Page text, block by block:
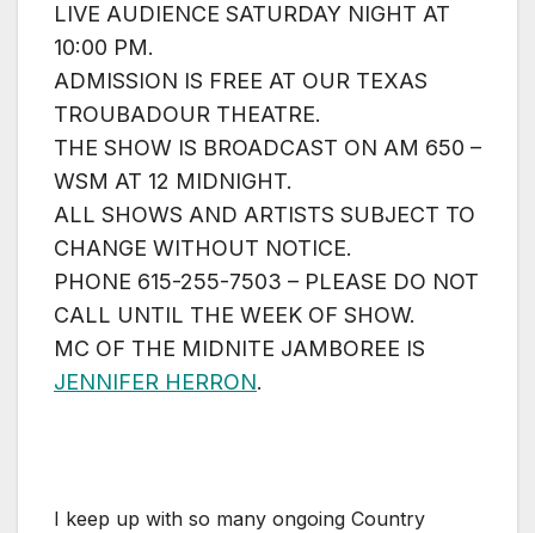
LIVE AUDIENCE SATURDAY NIGHT AT
10:00 PM.
ADMISSION IS FREE AT OUR TEXAS
TROUBADOUR THEATRE.
THE SHOW IS BROADCAST ON AM 650 –
WSM AT 12 MIDNIGHT.
ALL SHOWS AND ARTISTS SUBJECT TO
CHANGE WITHOUT NOTICE.
PHONE 615-255-7503 – PLEASE DO NOT
CALL UNTIL THE WEEK OF SHOW.
MC OF THE MIDNITE JAMBOREE IS
JENNIFER HERRON.
I keep up with so many ongoing Country